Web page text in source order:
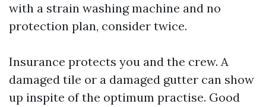
with a strain washing machine and no
protection plan, consider twice.
Insurance protects you and the crew. A
damaged tile or a damaged gutter can show
up inspite of the optimum practise. Good